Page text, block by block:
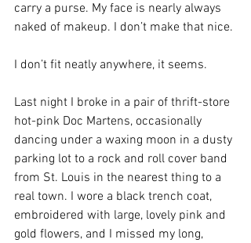
carry a purse. My face is nearly always
naked of makeup. I don’t make that nice.
I don’t fit neatly anywhere, it seems.
Last night I broke in a pair of thrift-store
hot-pink Doc Martens, occasionally
dancing under a waxing moon in a dusty
parking lot to a rock and roll cover band
from St. Louis in the nearest thing to a
real town. I wore a black trench coat,
embroidered with large, lovely pink and
gold flowers, and I missed my long,